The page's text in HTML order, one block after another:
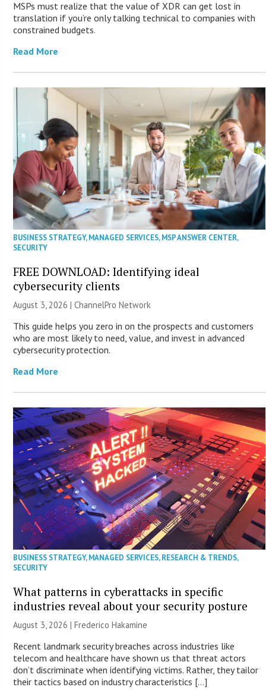
MSPs must realize that the value of XDR can get lost in
translation if you’re only talking technical to companies with
constrained budgets.
Read More
BUSINESS STRATEGY,MANAGED SERVICES,MSP ANSWER CENTER,
SECURITY
FREE DOWNLOAD: Identifying ideal
cybersecurity clients
August 3, 2026 |ChannelPro Network
This guide helps you zero in on the prospects and customers
who are most likely to need, value, and invest in advanced
cybersecurity protection.
Read More
BUSINESS STRATEGY,MANAGED SERVICES,RESEARCH & TRENDS,
SECURITY
What patterns in cyberattacks in specific
industries reveal about your security posture
August 3, 2026 | Frederico Hakamine
Recent landmark security breaches across industries like
telecom and healthcare have shown us that threat actors
don’t discriminate when identifying victims. Rather, they tailor
their tactics based on industry characteristics […]